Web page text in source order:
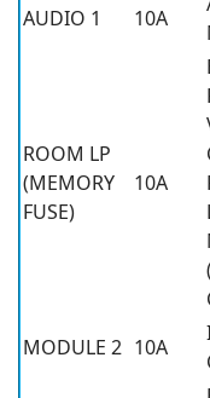
AUDIO 1 10A
ROOM LP
(MEMORY
FUSE)
10A
MODULE 2 10A